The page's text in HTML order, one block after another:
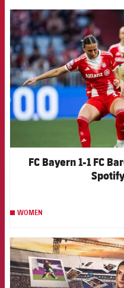
FC Bayern 1-1 FC
WOMEN